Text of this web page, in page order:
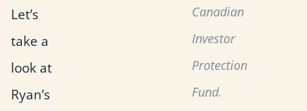
Let’s
take a
look at
Ryan’s
Canadian
Investor
Protection
Fund.